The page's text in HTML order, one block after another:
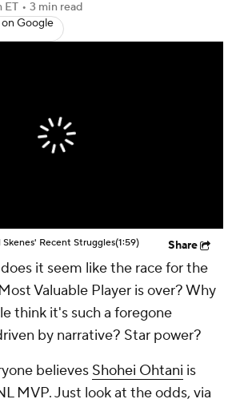
ET • 3 min read
Google
Skenes' Recent Struggles(1:59) Share
it seem like the race for the
Valuable Player is over? Why
think it's such a foregone
by narrative? Star power?
believes Shohei Ohtani is
MVP. Just look at the odds, via